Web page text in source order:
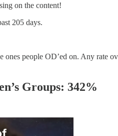
on the content!
205 days.
people OD’ed on. Any rate
Groups: 342%